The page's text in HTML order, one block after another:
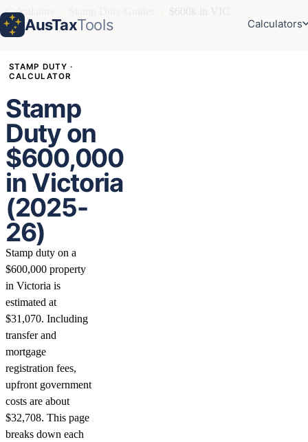
AusTaxTools Calculators
Calculators
STAMP DUTY ·
CALCULATOR
Stamp
Duty on
$600,000
in Victoria
(2025-
26)
Stamp duty on a
$600,000 property
in Victoria is
estimated at
$31,070. Including
transfer and
mortgage
registration fees,
upfront government
costs are about
$32,708. This page
breaks down each